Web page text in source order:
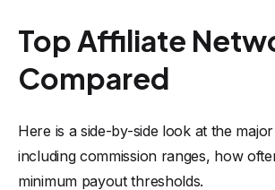
Top Affiliate
Compared
Here is a side-by-side look at the
including commission ranges, how
minimum payout thresholds.